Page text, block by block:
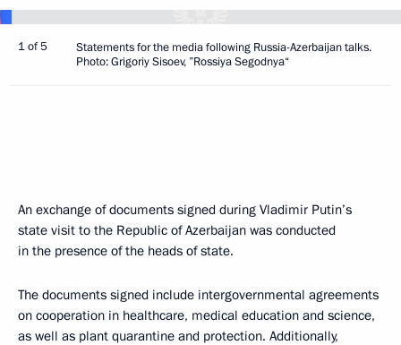
1 of 5
Statements for the media following Russia-Azerbaijan talks.
Photo: Grigoriy Sisoev, ”Rossiya Segodnya“
An exchange of documents signed during Vladimir Putin’s
state visit to the Republic of Azerbaijan was conducted
in the presence of the heads of state.
The documents signed include intergovernmental agreements
on cooperation in healthcare, medical education and science,
as well as plant quarantine and protection. Additionally,